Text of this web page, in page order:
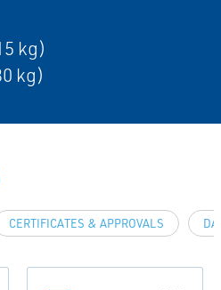
kg)
kg)
CERTIFICATES & APPROVALS